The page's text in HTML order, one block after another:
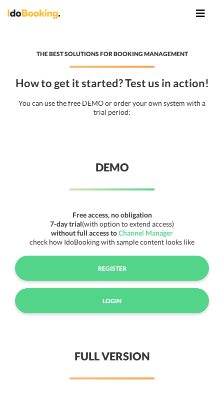
THE BEST SOLUTIONS FOR BOOKING MANAGEMENT
How to get it started? Test us in action!
You can use the free DEMO or order your own system with a
trial period:
DEMO
Free access, no obligation
7-day trial(with option to extend access)
without full access toChannel Manager
check how IdoBooking with sample content looks like
REGISTER
LOGIN
FULL VERSION